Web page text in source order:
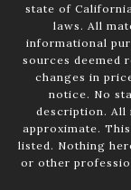
state of
laws. All
informational
sources deemed
changes in
notice. No
description. All
approximate.
listed. Nothing
or other